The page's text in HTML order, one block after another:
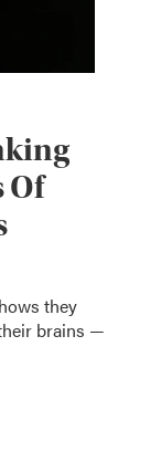
Of
they
brains —